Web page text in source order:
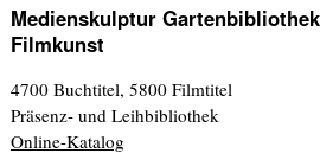
Medienskulptur
Filmkunst
4700 Buchtitel, 5800 Filmtitel
Präsenz- und Leihbibliothek
Online-Katalog